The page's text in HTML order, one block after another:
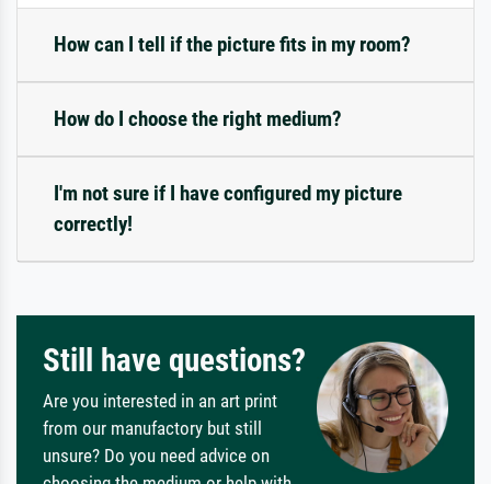
How can I tell if the picture fits in my room?
How do I choose the right medium?
I'm not sure if I have configured my picture
correctly!
Still have questions?
Are you interested in an art print
from our manufactory but still
unsure? Do you need advice on